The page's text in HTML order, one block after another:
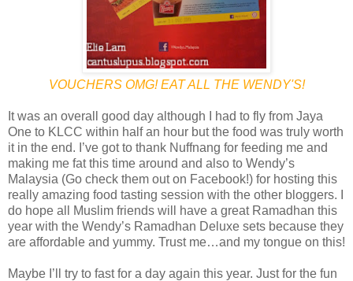
VOUCHERS OMG! EAT ALL THE WENDY'S!
It was an overall good day although I had to fly from Jaya
One to KLCC within half an hour but the food was truly worth
it in the end. I’ve got to thank Nuffnang for feeding me and
making me fat this time around and also to Wendy’s
Malaysia (Go check them out on Facebook!) for hosting this
really amazing food tasting session with the other bloggers. I
do hope all Muslim friends will have a great Ramadhan this
year with the Wendy’s Ramadhan Deluxe sets because they
are affordable and yummy. Trust me…and my tongue on this!
Maybe I’ll try to fast for a day again this year. Just for the fun